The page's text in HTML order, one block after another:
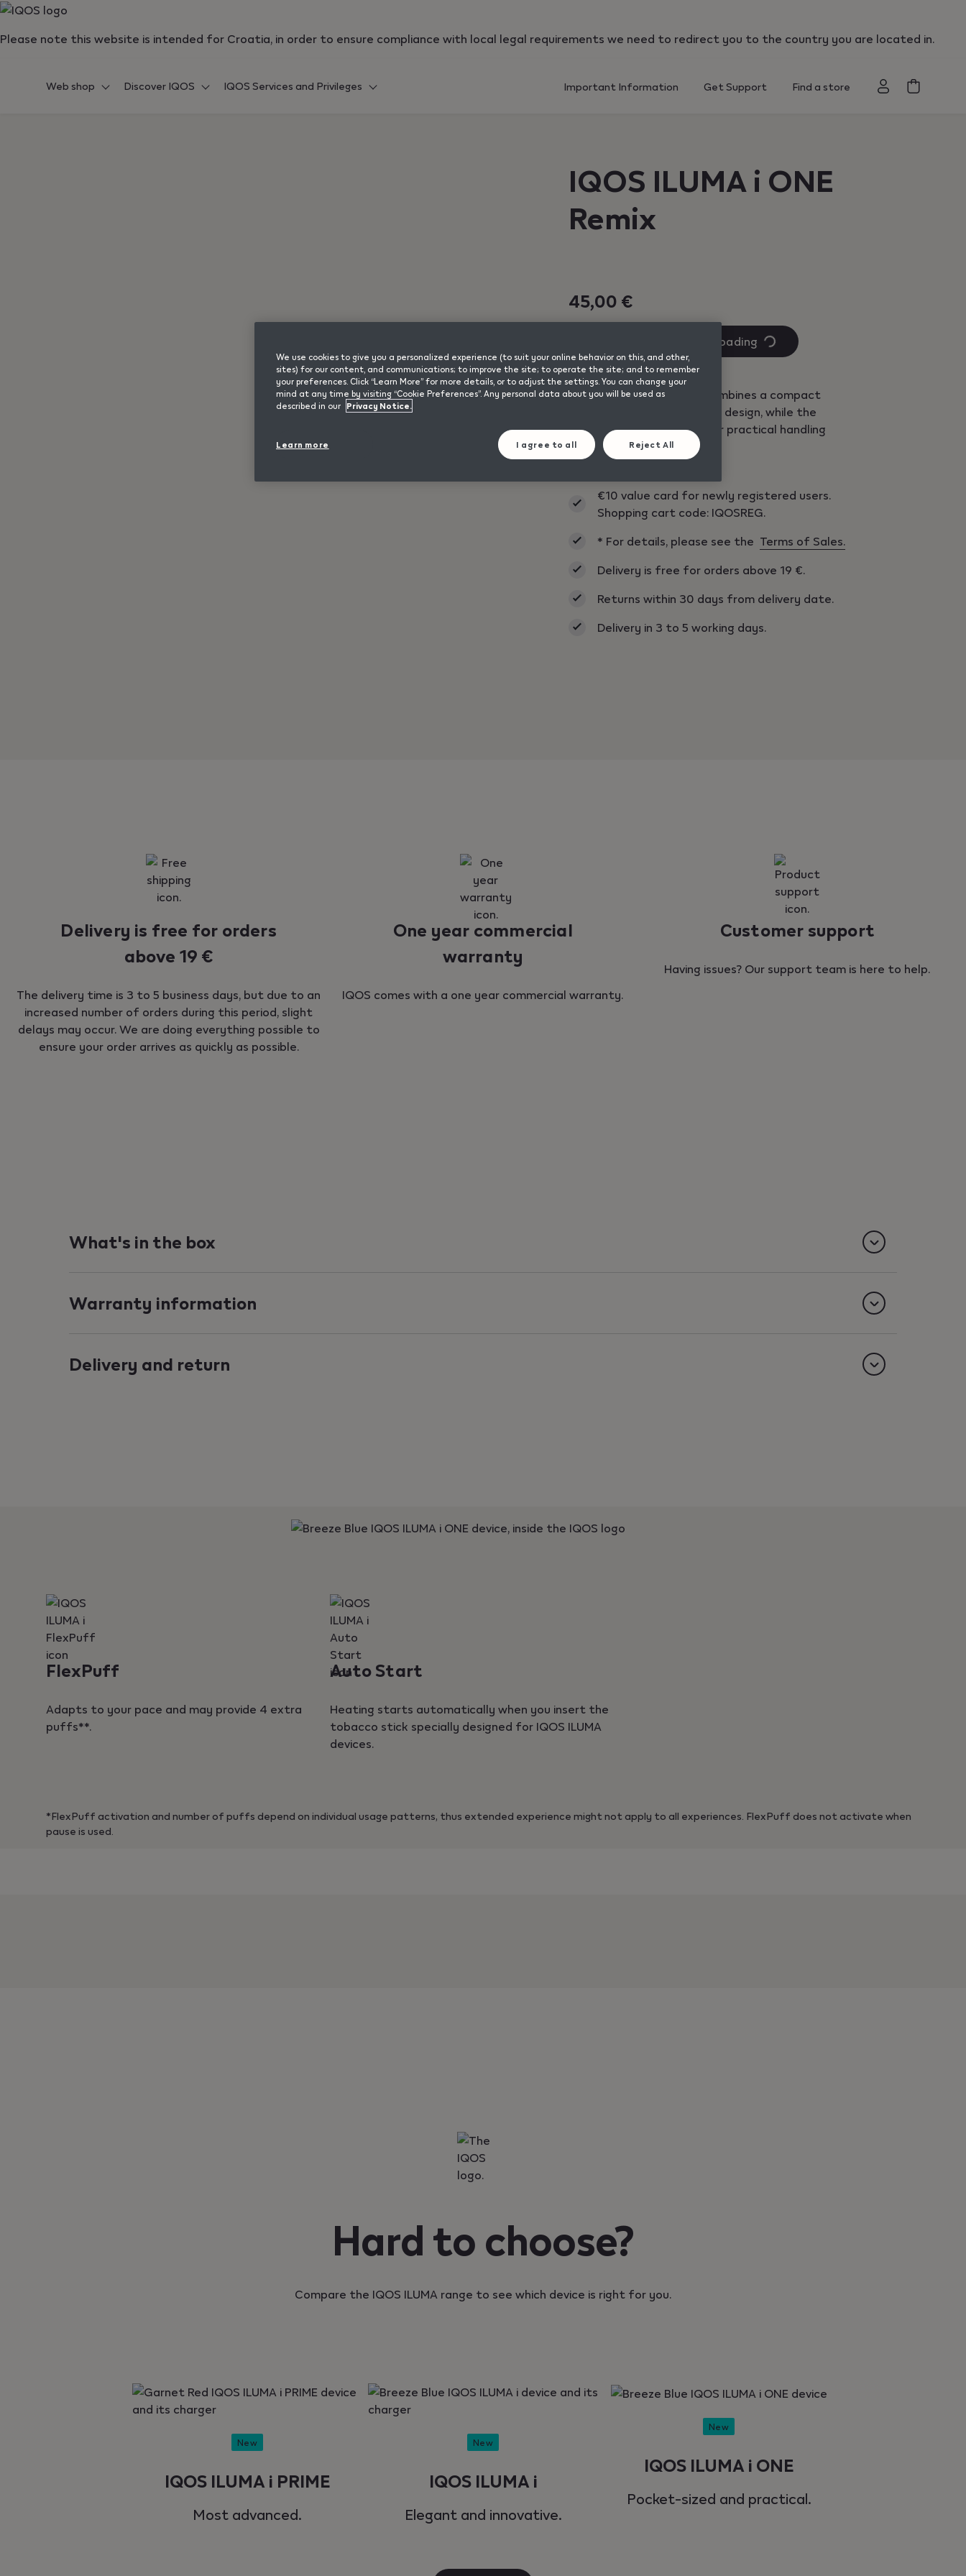
{"redirectionRequired":"true","hostname":"https://www.iqos.com","currentCountryCode":"hr","customerCountryCode":"us"}
Please note this website is intended for Croatia, in order to ensure compliance with local legal requirements we need to redirect you to the country you are located in.
Web shop Discover IQOS IQOS Services and Privileges Important Information Get Support Find a store
Back to shopping
IQOS ILUMA i ONE
Remix
45,00 €
Quantity
1
Loading
IQOS ILUMA i ONE Remix combines a compact
format with a unique Remix design, while the
design remains adapted for practical handling
and carrying of the device.​
€10 value card for newly registered users.
Shopping cart code: IQOSREG.
* For details, please see the Terms of Sales.
Delivery is free for orders above 19 €.
Returns within 30 days from delivery date.
Delivery in 3 to 5 working days.
Delivery is free for orders
above 19 €
The delivery time is 3 to 5 business days, but due to an
increased number of orders during this period, slight
delays may occur. We are doing everything possible to
ensure your order arrives as quickly as possible.
One year commercial
warranty
IQOS comes with a one year commercial warranty.
Customer support
Having issues? Our support team is here to help.
What's in the box
Warranty information
Delivery and return
FlexPuff
Adapts to your pace and may provide 4 extra
puffs**.
Auto Start
Heating starts automatically when you insert the
tobacco stick specially designed for IQOS ILUMA
devices.
*FlexPuff activation and number of puffs depend on individual usage patterns, thus extended experience might not apply to all experiences. FlexPuff does not activate when
pause is used.
Hard to choose?
Compare the IQOS ILUMA range to see which device is right for you.
New
IQOS ILUMA i PRIME
Most advanced.
New
IQOS ILUMA i
Elegant and innovative.
New
IQOS ILUMA i ONE
Pocket-sized and practical.
We use cookies to give you a personalized experience (to suit your online behavior on this, and other,
sites) for our content, and communications; to improve the site; to operate the site; and to remember
your preferences. Click “Learn More” for more details, or to adjust the settings. You can change your
mind at any time by visiting “Cookie Preferences”. Any personal data about you will be used as
described in our Privacy Notice.
Learn more I agree to all Reject All